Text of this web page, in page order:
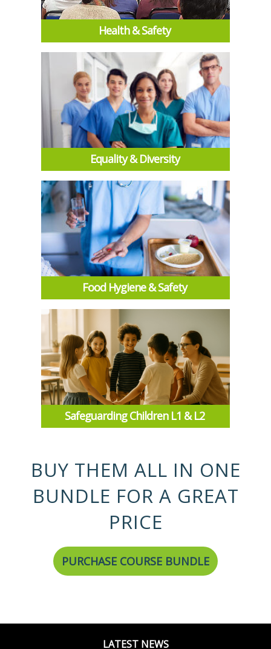
Health & Safety
Equality & Diversity
Food Hygiene & Safety
Safeguarding Children L1 & L2
BUY THEM ALL IN ONE
BUNDLE FOR A GREAT
PRICE
PURCHASE COURSE BUNDLE
LATEST NEWS